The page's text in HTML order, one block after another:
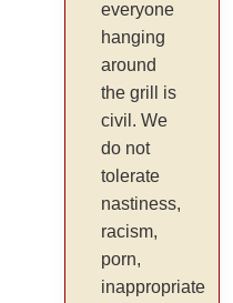
everyone
hanging
around
the grill is
civil. We
do not
tolerate
nastiness,
racism,
porn,
inappropriate